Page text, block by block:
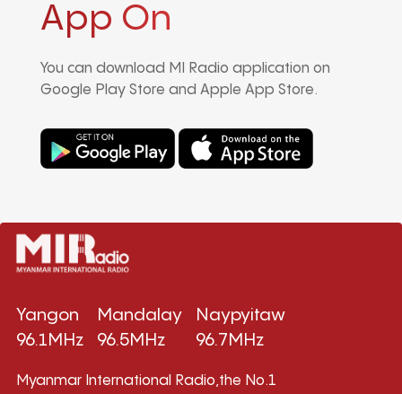
App On
You can download MI Radio application on
Google Play Store and Apple App Store.
Yangon
96.1MHz
Mandalay
96.5MHz
Naypyitaw
96.7MHz
Myanmar International Radio,the No.1